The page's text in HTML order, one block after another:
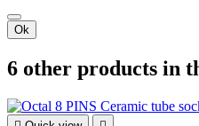
Ok
6 other products in